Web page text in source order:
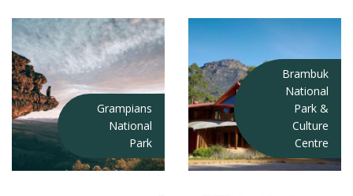
Grampians
National
Park
Brambuk
National
Park &
Culture
Centre